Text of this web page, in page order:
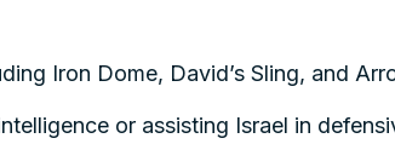
Iron Dome, David’s Sling, and
or assisting Israel in